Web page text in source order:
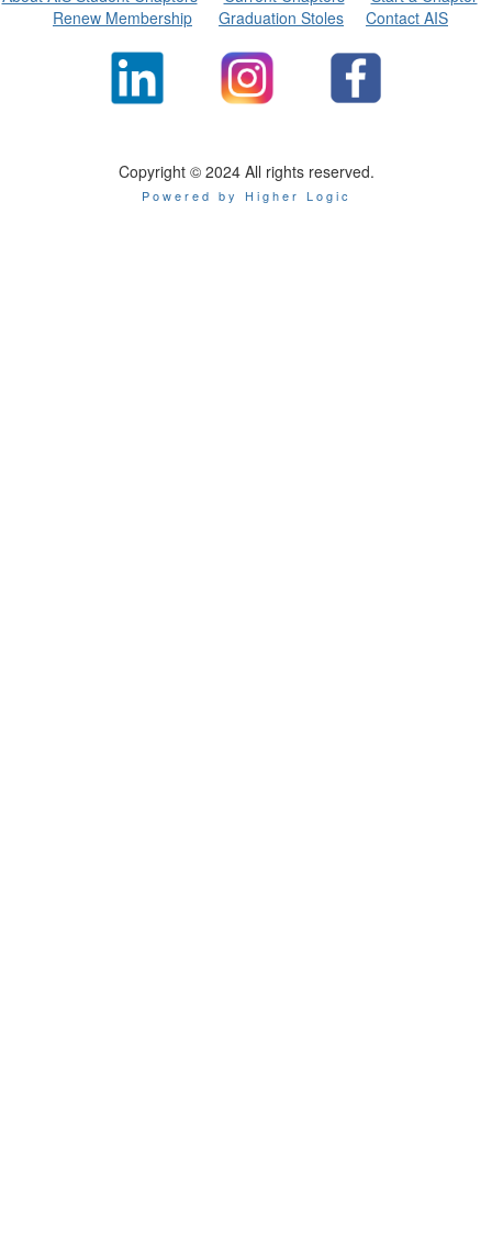
Renew Membership
Graduation Stoles Contact AIS
Copyright © 2024 All rights reserved.
Powered by Higher Logic